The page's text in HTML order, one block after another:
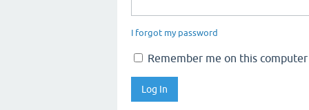
I forgot my password
Remember me on this computer